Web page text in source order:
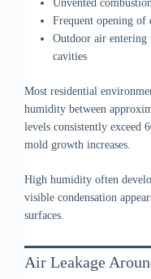
Frequent opening of
Outdoor air entering
cavities
Most residential
humidity between
levels consistently exceed
mold growth increases.
High humidity often
visible condensation
surfaces.
Air Leakage